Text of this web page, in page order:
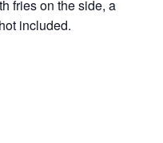
fries on the side, a
included.